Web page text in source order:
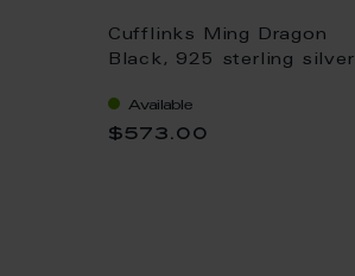
Cufflinks Ming Dragon
Black, 925 sterling silver
Available
$573.00